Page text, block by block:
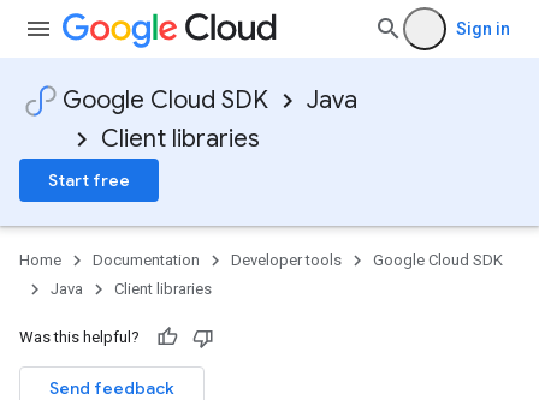
Sign in
Google Cloud SDK
Java
Client libraries
Start free
Home Documentation Developer tools
Google Cloud SDK
Java
Client libraries
Was this helpful?
Send feedback